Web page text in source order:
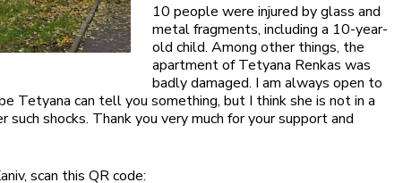
10 people were injured by glass and
metal fragments, including a 10-year-
old child. Among other things, the
apartment of Tetyana Renkas was
badly damaged. I am always open to
Tetyana can tell you something, but I think she is not in a
shocks. Thank you very much for your support and
scan this QR code: